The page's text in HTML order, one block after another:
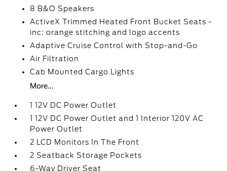
8 B&O Speakers
ActiveX Trimmed Heated Front Bucket Seats -
inc: orange stitching and logo accents
Adaptive Cruise Control with Stop-and-Go
Air Filtration
Cab Mounted Cargo Lights
More...
1 12V DC Power Outlet
1 12V DC Power Outlet and 1 Interior 120V AC
Power Outlet
2 LCD Monitors In The Front
2 Seatback Storage Pockets
6-Way Driver Seat